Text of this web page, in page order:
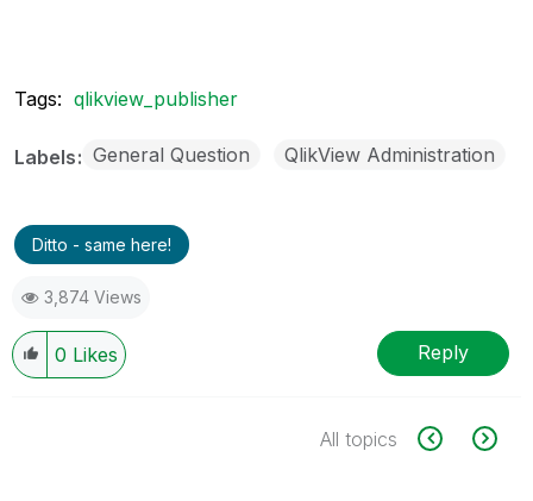
Tags: qlikview_publisher
Labels General Question QlikView Administration
Ditto - same here!
3,874 Views
0 Likes Reply
All topics